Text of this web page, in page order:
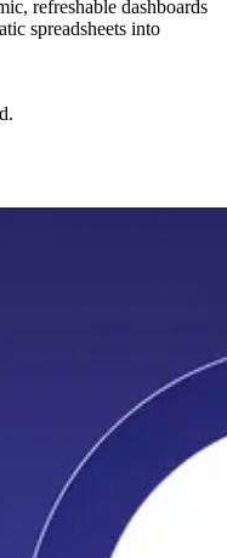
refreshable dashboards
spreadsheets into